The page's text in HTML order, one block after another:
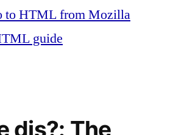
to HTML from Mozilla
guide
dis?: The